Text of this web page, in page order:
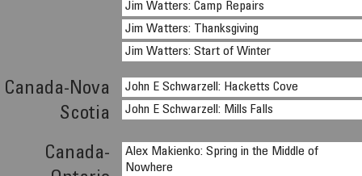
Jim Watters: Camp Repairs
Jim Watters: Thanksgiving
Jim Watters: Start of Winter
Canada-Nova
Scotia
John E Schwarzell: Hacketts Cove
John E Schwarzell: Mills Falls
Canada-
Alex Makienko: Spring in the Middle of
Nowhere